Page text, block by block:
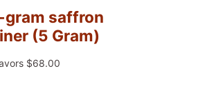
gram saffron
(5 Gram)
$68.00